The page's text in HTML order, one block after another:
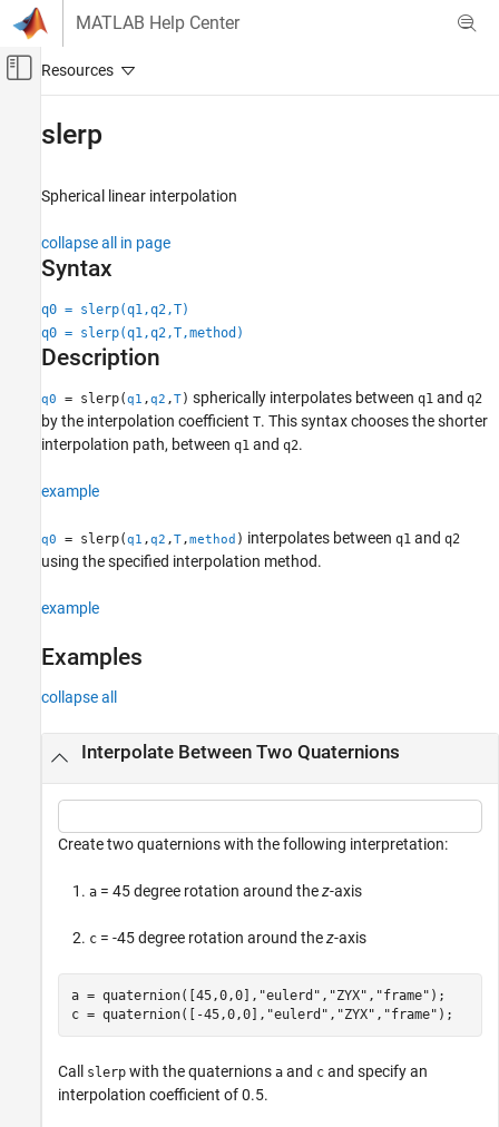
Skip to content
MATLAB Help Center
Off-Canvas Navigation Menu Toggle
Automotive
Automated Driving Algorithms
Localization and Mapping
slerp
ON THIS PAGE
Description
Examples
Output Arguments
References
Version History
slerp
Spherical linear interpolation
collapse all in page
Syntax
q0 = slerp(q1,q2,T)
q0 = slerp(q1,q2,T,method)
Description
q0 = slerp(q1 ,q2 ,T) spherically interpolates between q1 and q2
by the interpolation coefficient T. This syntax chooses the shorter
interpolation path, between q1 and q2.
example
q0 = slerp(q1 ,q2 ,T,method ) interpolates between q1 and q2
using the specified interpolation method.
example
Examples
collapse all
Interpolate Between Two Quaternions
Create two quaternions with the following interpretation:
a = 45 degree rotation around thez-axis
c = -45 degree rotation around thez-axis
a = quaternion([45,0,0], "eulerd" , "ZYX" , "frame" );
c = quaternion([-45,0,0], "eulerd" , "ZYX" , "frame" );
Call slerp with the quaternions a and c and specify an
interpolation coefficient of 0.5.